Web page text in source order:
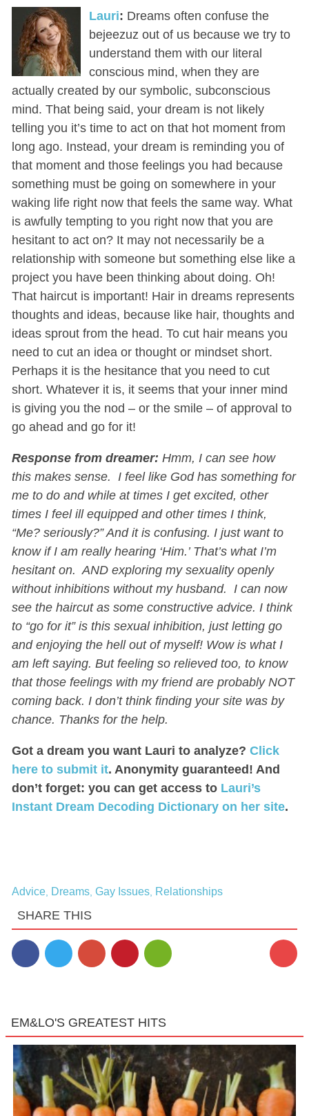
Lauri: Dreams often confuse the
bejeezuz out of us because we try to
understand them with our literal
conscious mind, when they are
actually created by our symbolic, subconscious
mind. That being said, your dream is not likely
telling you it’s time to act on that hot moment from
long ago. Instead, your dream is reminding you of
that moment and those feelings you had because
something must be going on somewhere in your
waking life right now that feels the same way. What
is awfully tempting to you right now that you are
hesitant to act on? It may not necessarily be a
relationship with someone but something else like a
project you have been thinking about doing. Oh!
That haircut is important! Hair in dreams represents
thoughts and ideas, because like hair, thoughts and
ideas sprout from the head. To cut hair means you
need to cut an idea or thought or mindset short.
Perhaps it is the hesitance that you need to cut
short. Whatever it is, it seems that your inner mind
is giving you the nod – or the smile – of approval to
go ahead and go for it!
Response from dreamer: Hmm, I can see how
this makes sense. I feel like God has something for
me to do and while at times I get excited, other
times I feel ill equipped and other times I think,
“Me? seriously?” And it is confusing. I just want to
know if I am really hearing ‘Him.’ That’s what I’m
hesitant on. AND exploring my sexuality openly
without inhibitions without my husband. I can now
see the haircut as some constructive advice. I think
to “go for it” is this sexual inhibition, just letting go
and enjoying the hell out of myself! Wow is what I
am left saying. But feeling so relieved too, to know
that those feelings with my friend are probably NOT
coming back. I don’t think finding your site was by
chance. Thanks for the help.
Got a dream you want Lauri to analyze? Click
here to submit it. Anonymity guaranteed! And
don’t forget: you can get access to Lauri’s
Instant Dream Decoding Dictionary on her site.
Advice, Dreams, Gay Issues, Relationships
SHARE THIS
EM&LO'S GREATEST HITS